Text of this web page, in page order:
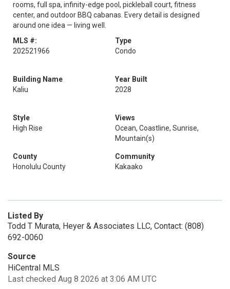
rooms, full spa, infinity-edge pool, pickleball court, fitness
center, and outdoor BBQ cabanas. Every detail is designed
around one idea — living well.
MLS #:
202521966
Type
Condo
Building Name
Kaliu
Year Built
2028
Style
High Rise
Views
Ocean, Coastline, Sunrise,
Mountain(s)
County
Honolulu County
Community
Kakaako
Listed By
Todd T Murata, Heyer & Associates LLC, Contact: (808)
692-0060
Source
HiCentral MLS
Last checked Aug 8 2026 at 3:06 AM UTC